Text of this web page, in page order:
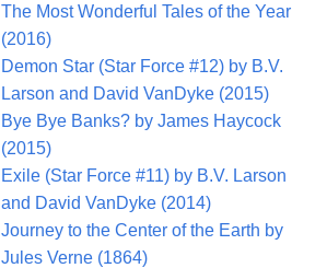
The Most Wonderful Tales of the Year
(2016)
Demon Star (Star Force #12) by B.V.
Larson and David VanDyke (2015)
Bye Bye Banks? by James Haycock
(2015)
Exile (Star Force #11) by B.V. Larson
and David VanDyke (2014)
Journey to the Center of the Earth by
Jules Verne (1864)